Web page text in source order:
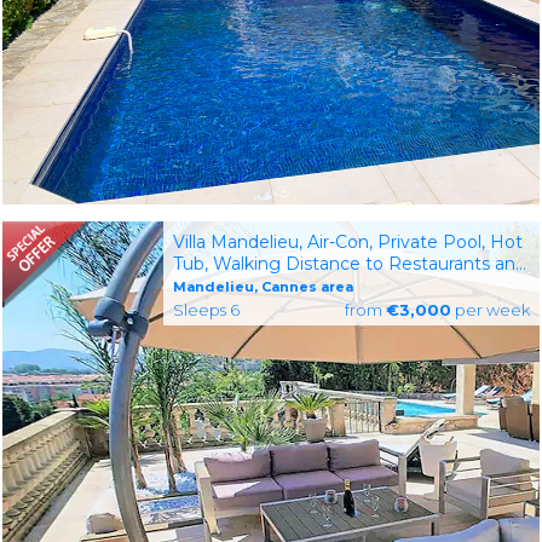
Villa Mandelieu, Air-Con, Private Pool, Hot
Tub, Walking Distance to Restaurants and
Shops
Mandelieu, Cannes area
Sleeps 6 from €3,000 per week